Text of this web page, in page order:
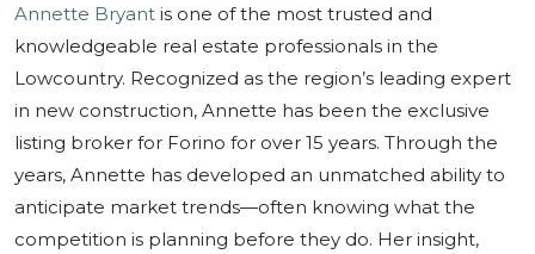
Annette Bryant is one of the most trusted and
knowledgeable real estate professionals in the
Lowcountry. Recognized as the region’s leading expert
in new construction, Annette has been the exclusive
listing broker for Forino for over 15 years. Through the
years, Annette has developed an unmatched ability to
anticipate market trends—often knowing what the
competition is planning before they do. Her insight,